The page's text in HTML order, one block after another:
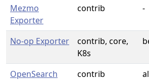
Mezmo
Exporter
contrib -
No-op Exporter
contrib, core,
K8s
OpenSearch
contrib